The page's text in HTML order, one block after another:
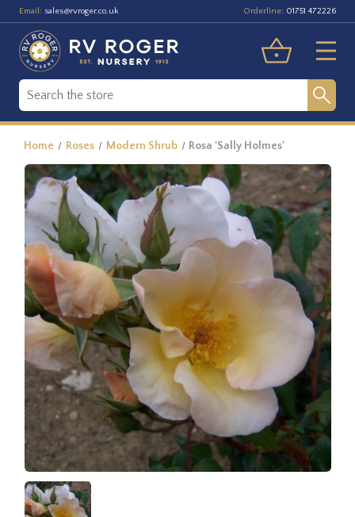
Email: sales@rvroger.co.uk Orderline: 01751 472226
Home Roses Modern Shrub Rosa 'Sally Holmes'